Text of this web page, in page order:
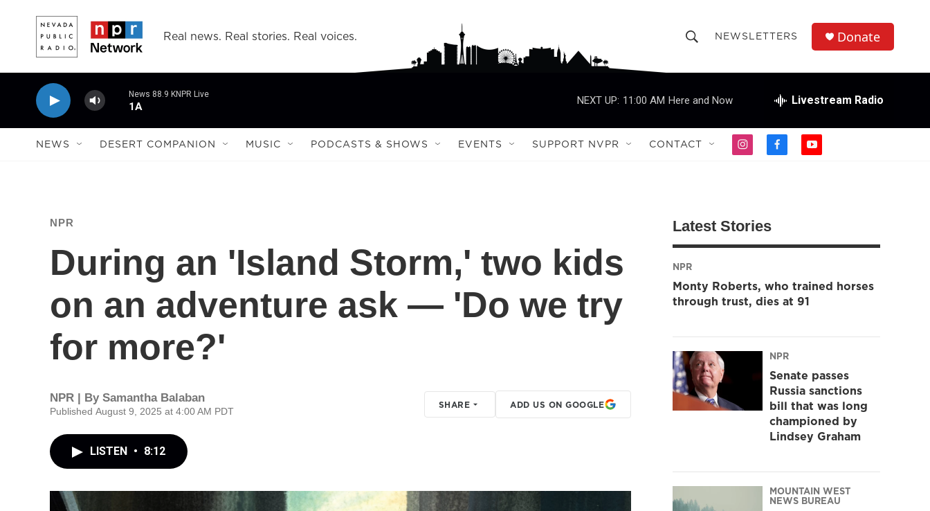
Real news. Real stories. Real voices.
h
o
w
r
c
h
r
Q
u
NEWSLETTERS Donate
News 88.9 KNPR Live
1A
NEXT UP: 11:00 AM Here and Now Livestream Radio
NEWS DESERT COMPANION MUSIC PODCASTS & SHOWS EVENTS SUPPORT NVPR CONTACT
i
g
r
a
f
k
y
NPR
During an 'Island Storm,' two kids
on an adventure ask — 'Do we try
for more?'
NPR | By Samantha Balaban
Published August 9, 2025 at 4:00 AM PDT
SHARE ADD US ON GOOGLE
LISTEN • 8:12
Latest Stories
NPR
Monty Roberts, who trained horses
through trust, dies at 91
NPR
Senate passes
Russia sanctions
bill that was long
championed by
Lindsey Graham
MOUNTAIN WEST
NEWS BUREAU